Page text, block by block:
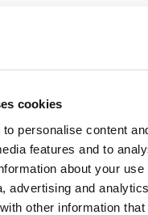
cookies
personalise content
features and to
about your
advertising and
other information that